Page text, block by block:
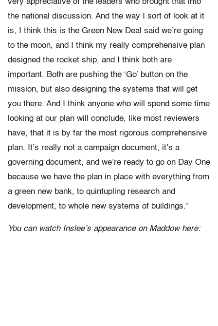
very appreciative of the leaders who brought that into
the national discussion. And the way I sort of look at it
is, I think this is the Green New Deal said we’re going
to the moon, and I think my really comprehensive plan
designed the rocket ship, and I think both are
important. Both are pushing the ‘Go’ button on the
mission, but also designing the systems that will get
you there. And I think anyone who will spend some time
looking at our plan will conclude, like most reviewers
have, that it is by far the most rigorous comprehensive
plan. It’s really not a campaign document, it’s a
governing document, and we’re ready to go on Day One
because we have the plan in place with everything from
a green new bank, to quintupling research and
development, to whole new systems of buildings.”
You can watch Inslee’s appearance on Maddow here: